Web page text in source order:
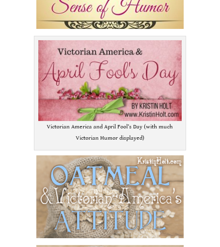
Victorian America and April Fool’s Day (with much
Victorian Humor displayed)